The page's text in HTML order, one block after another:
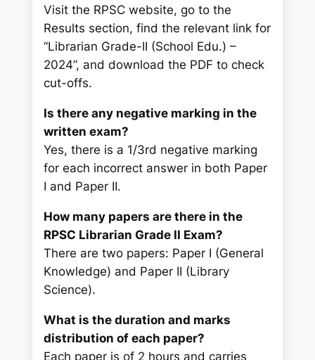
Visit the RPSC website, go to the
Results section, find the relevant link for
“Librarian Grade-II (School Edu.) –
2024”, and download the PDF to check
cut-offs.
Is there any negative marking in the
written exam?
Yes, there is a 1/3rd negative marking
for each incorrect answer in both Paper
I and Paper II.
How many papers are there in the
RPSC Librarian Grade II Exam?
There are two papers: Paper I (General
Knowledge) and Paper II (Library
Science).
What is the duration and marks
distribution of each paper?
Each paper is of 2 hours and carries